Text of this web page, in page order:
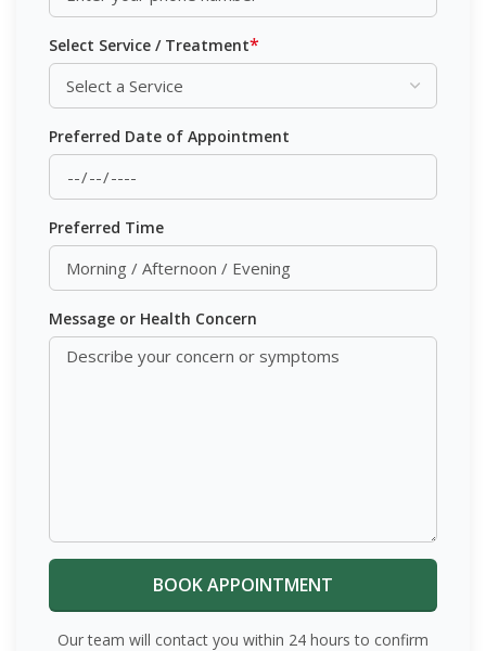
Select Service / Treatment*
Preferred Date of Appointment
Preferred Time
Message or Health Concern
Our team will contact you within 24 hours to confirm